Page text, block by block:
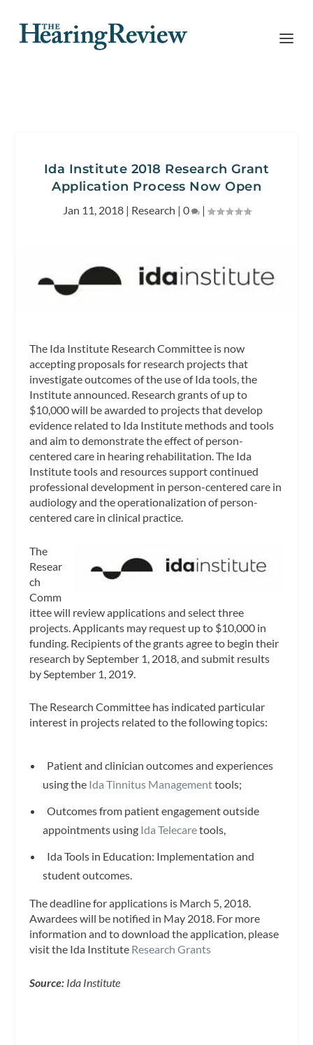
Ida Institute 2018 Research Grant
Application Process Now Open
Jan 11, 2018| Research | 0 |
The Ida Institute Research Committee is now
accepting proposals for research projects that
investigate outcomes of the use of Ida tools, the
Institute announced. Research grants of up to
$10,000 will be awarded to projects that develop
evidence related to Ida Institute methods and tools
and aim to demonstrate the effect of person-
centered care in hearing rehabilitation. The Ida
Institute tools and resources support continued
professional development in person-centered care in
audiology and the operationalization of person-
centered care in clinical practice.
The
Resear
ch
Comm
ittee will review applications and select three
projects. Applicants may request up to $10,000 in
funding. Recipients of the grants agree to begin their
research by September 1, 2018, and submit results
by September 1, 2019.
The Research Committee has indicated particular
interest in projects related to the following topics:
Patient and clinician outcomes and experiences
using the Ida Tinnitus Managementtools;
Outcomes from patient engagement outside
appointments using Ida Telecaretools,
Ida Tools in Education: Implementation and
student outcomes.
The deadline for applications is March 5, 2018.
Awardees will be notified in May 2018. For more
information and to download the application, please
visit the Ida Institute Research Grants
Source: Ida Institute